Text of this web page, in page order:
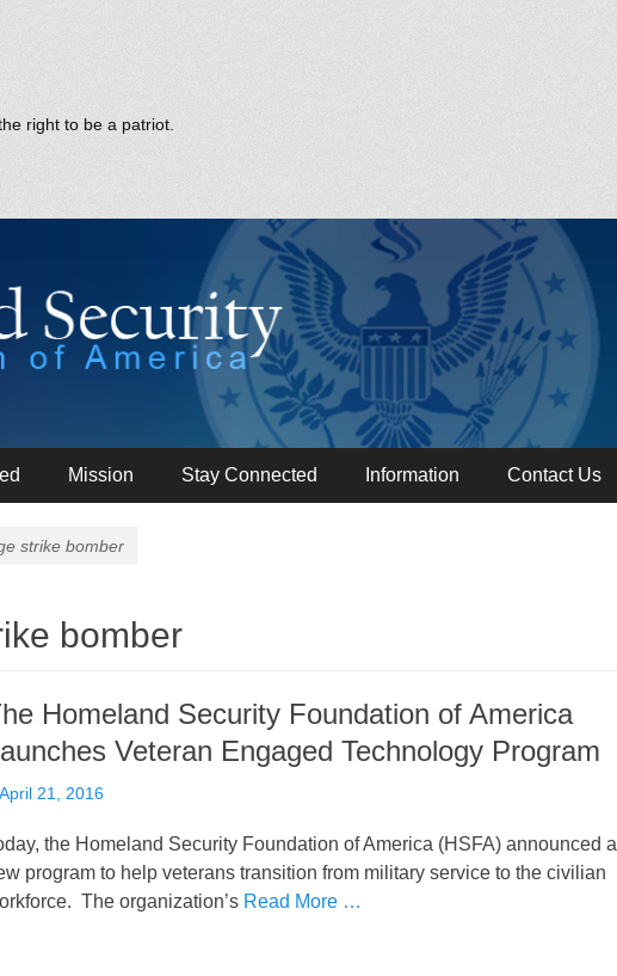
right to be a patriot.
Mission Stay Connected Information Contact Us
strike bomber
bomber
Homeland Security Foundation of America
Veteran Engaged Technology Program
April 21, 2016
the Homeland Security Foundation of America (HSFA) announced a
program to help veterans transition from military service to the civilian
The organization’s Read More …